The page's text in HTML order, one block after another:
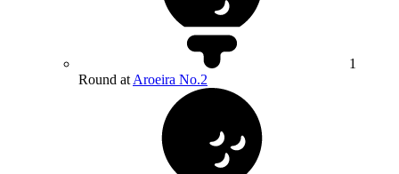
1
Round at Aroeira No.2